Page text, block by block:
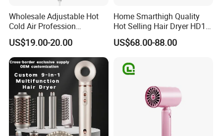
Wholesale Adjustable Hot
Cold Air Profession
Hairdryer 2000W High
Power Salon Negative Ionic
Far Infrared Therapy Hair
Dryer
US$19.00-20.00
Home Smarthigh Quality
Hot Selling Hair Dryer HD15
Hair Blower
US$68.00-88.00